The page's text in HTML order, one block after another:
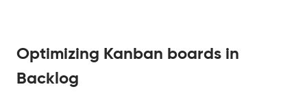
Optimizing Kanban boards in
Backlog